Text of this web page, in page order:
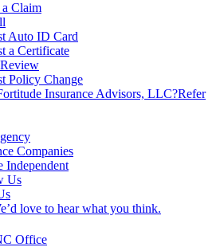
Claim
Auto ID Card
a Certificate
Policy Change
Insurance Advisors, LLC?Refer
Companies
Independent
Us
love to hear what you think.
Office